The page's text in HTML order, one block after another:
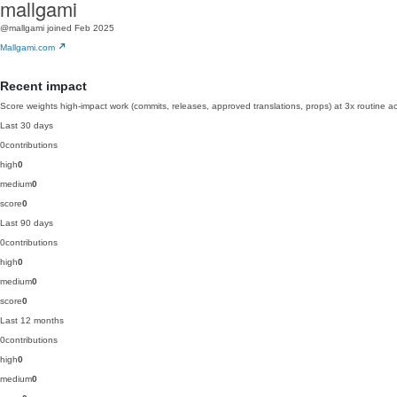
mallgami
@mallgami joined Feb 2025
Mallgami.com
Recent impact
Score weights high-impact work (commits, releases, approved translations, props) at 3x routine
Last 30 days
0contributions
high0
medium0
score0
Last 90 days
0contributions
high0
medium0
score0
Last 12 months
0contributions
high0
medium0